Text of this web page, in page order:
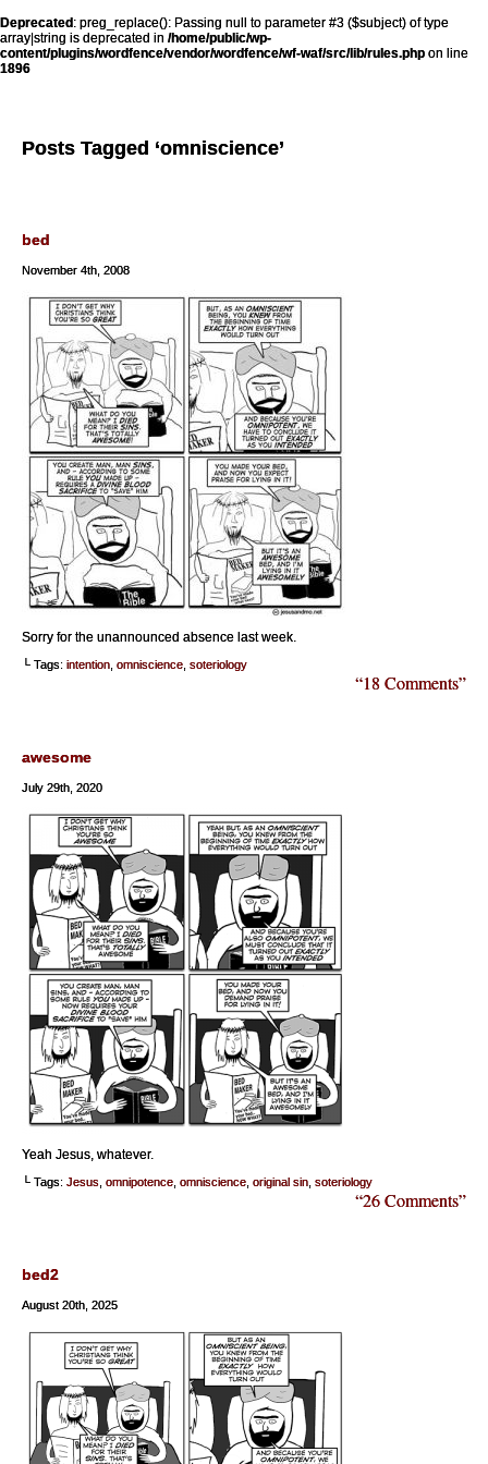
Deprecated : preg_replace(): Passing null to parameter #3 ($subject) of type
array|string is deprecated in /home/public/wp-
content/plugins/wordfence/vendor/wordfence/wf-waf/src/lib/rules.php on line
1896
Posts Tagged ‘omniscience’
bed
November 4th, 2008
Sorry for the unannounced absence last week.
└ Tags: intention omniscience soteriology
“18 Comments”
awesome
July 29th, 2020
Yeah Jesus, whatever.
└ Tags: Jesus omnipotence omniscience original sin soteriology
“26 Comments”
bed2
August 20th, 2025